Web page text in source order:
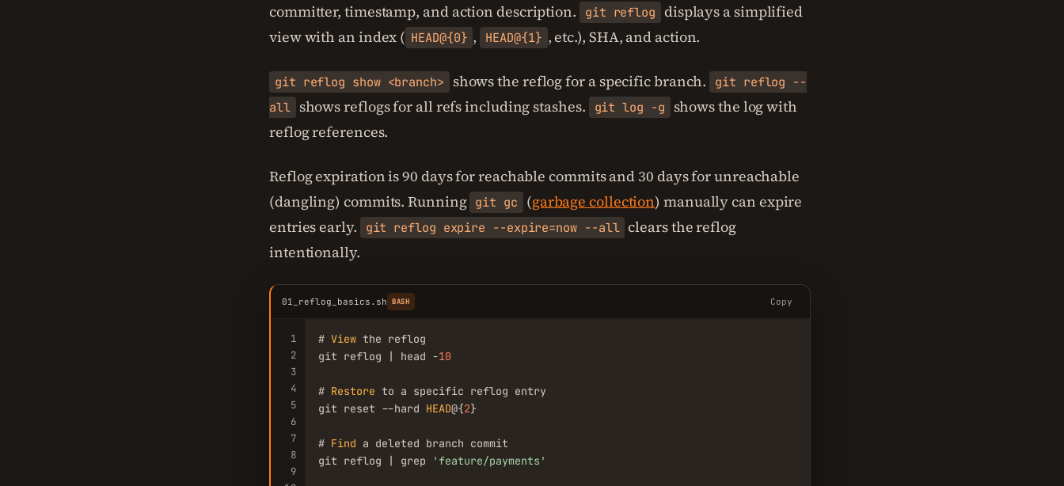
committer, timestamp, and action description.
git reflog displays a simplified
view with an index ( HEAD@{0} , HEAD@{1} , etc.), SHA, and action.
git reflog show <branch> shows the reflog for a specific branch.
git reflog --
all shows reflogs for all refs including stashes. git log -g
shows the log with
reflog references.
Reflog expiration is 90 days for reachable commits and 30 days for unreachable
(dangling) commits. Running git gc (garbage collection) manually can expire
entries early.
git reflog expire --expire=now --all clears the reflog
intentionally.
01_reflog_basics.sh BASH Copy
1
2
3
4
5
6
7
8
9
# View the reflog
git reflog | head -10
# Restore to a specific reflog entry
git reset --hard HEAD@{2}
# Find a deleted branch commit
git reflog | grep
'feature/payments'